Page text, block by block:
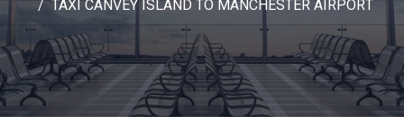
TAXI CANVEY ISLAND TO MANCHESTER AIRPORT